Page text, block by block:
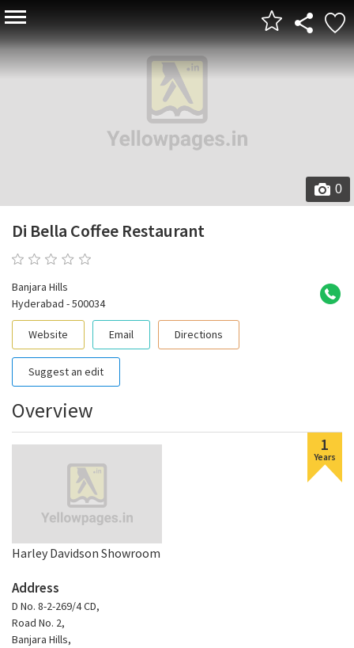
0
Di Bella Coffee Restaurant
Banjara Hills
Hyderabad - 500034
Website Email Directions
Suggest an edit
Overview
1
Years
Harley Davidson Showroom
Address
D No. 8-2-269/4 CD,
Road No. 2,
Banjara Hills,